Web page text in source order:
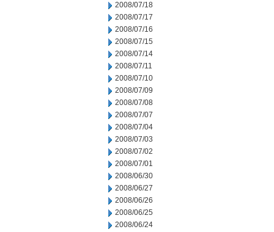
2008/07/18
2008/07/17
2008/07/16
2008/07/15
2008/07/14
2008/07/11
2008/07/10
2008/07/09
2008/07/08
2008/07/07
2008/07/04
2008/07/03
2008/07/02
2008/07/01
2008/06/30
2008/06/27
2008/06/26
2008/06/25
2008/06/24